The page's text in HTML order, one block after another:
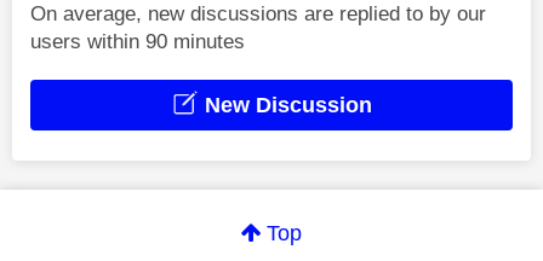
On average, new discussions are replied to by our
users within 90 minutes
New Discussion
Top